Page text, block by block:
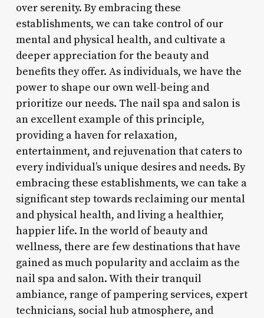
over serenity. By embracing these
establishments, we can take control of our
mental and physical health, and cultivate a
deeper appreciation for the beauty and
benefits they offer. As individuals, we have the
power to shape our own well-being and
prioritize our needs. The nail spa and salon is
an excellent example of this principle,
providing a haven for relaxation,
entertainment, and rejuvenation that caters to
every individual’s unique desires and needs. By
embracing these establishments, we can take a
significant step towards reclaiming our mental
and physical health, and living a healthier,
happier life. In the world of beauty and
wellness, there are few destinations that have
gained as much popularity and acclaim as the
nail spa and salon. With their tranquil
ambiance, range of pampering services, expert
technicians, social hub atmosphere, and